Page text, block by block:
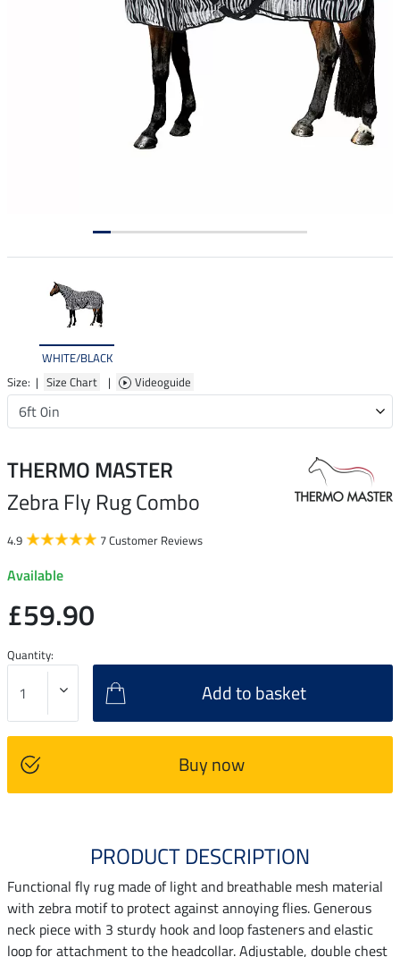
WHITE/BLACK
Size: | Size Chart | Videoguide
THERMO MASTER
Zebra Fly Rug Combo
4.9 7 Customer Reviews
Available
£59.90
Quantity:
Add to basket
Buy now
PRODUCT DESCRIPTION
Functional fly rug made of light and breathable mesh material
with zebra motif to protect against annoying flies. Generous
neck piece with 3 sturdy hook and loop fasteners and elastic
loop for attachment to the headcollar. Adjustable, double chest